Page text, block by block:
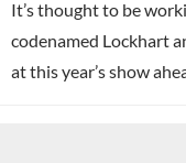
It’s thought to be
codenamed Lockhart
at this year’s show